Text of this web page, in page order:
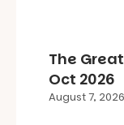
The
Oct 2026
August 7, 2026